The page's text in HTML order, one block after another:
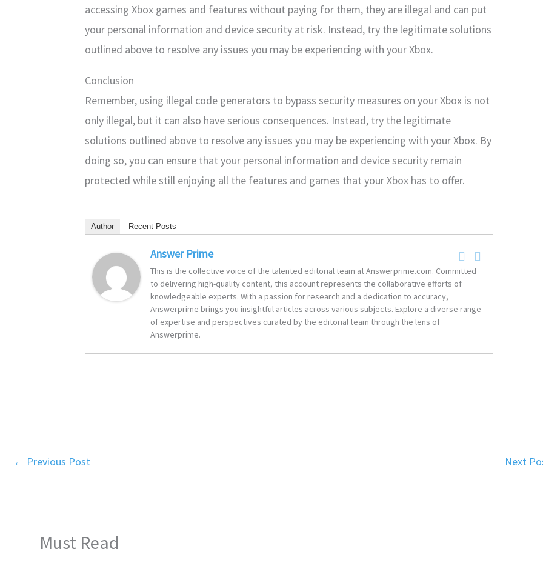
accessing Xbox games and features without paying for them, they are illegal and can put
your personal information and device security at risk. Instead, try the legitimate solutions
outlined above to resolve any issues you may be experiencing with your Xbox.
Conclusion
Remember, using illegal code generators to bypass security measures on your Xbox is not
only illegal, but it can also have serious consequences. Instead, try the legitimate
solutions outlined above to resolve any issues you may be experiencing with your Xbox. By
doing so, you can ensure that your personal information and device security remain
protected while still enjoying all the features and games that your Xbox has to offer.
Author Recent Posts
Answer Prime
This is the collective voice of the talented editorial team at Answerprime.com. Committed
to delivering high-quality content, this account represents the collaborative efforts of
knowledgeable experts. With a passion for research and a dedication to accuracy,
Answerprime brings you insightful articles across various subjects. Explore a diverse range
of expertise and perspectives curated by the editorial team through the lens of
Answerprime.
← Previous Post Next
Must Read